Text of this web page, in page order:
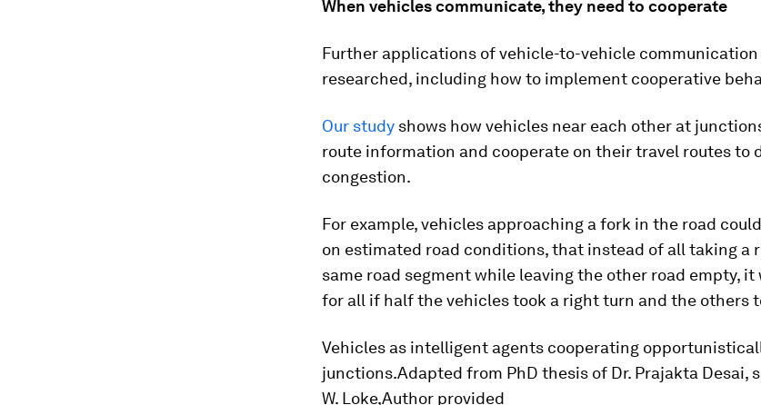
When vehicles communicate, they need to cooperate
Further applications of vehicle-to-vehicle
researched, including how to implement cooperative
Our study shows how vehicles near each other at
route information and cooperate on their travel routes to
congestion.
For example, vehicles approaching a fork in the road
on estimated road conditions, that instead of all taking a
same road segment while leaving the other road empty,
for all if half the vehicles took a right turn and the others
Vehicles as intelligent agents cooperating
junctions.Adapted from PhD thesis of Dr. Prajakta Desai,
W. Loke,Author provided